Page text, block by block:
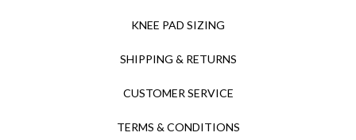
KNEE PAD SIZING
SHIPPING & RETURNS
CUSTOMER SERVICE
TERMS & CONDITIONS